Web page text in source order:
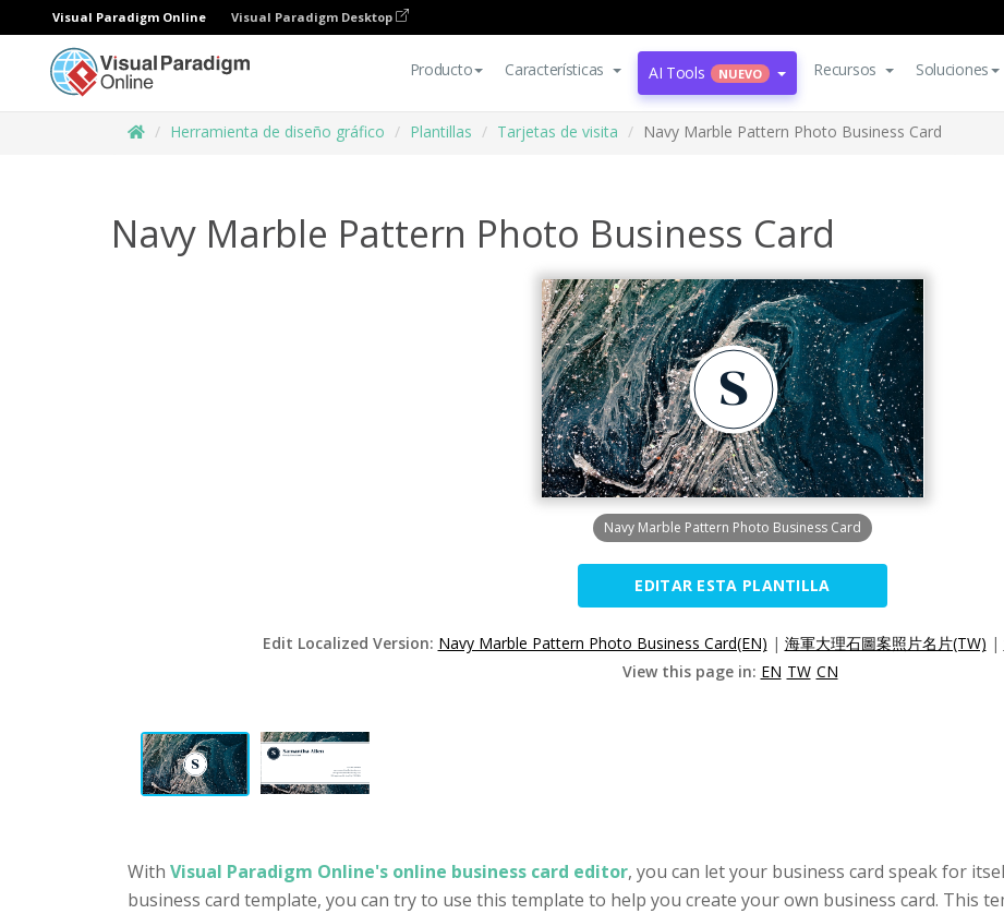
Visual Paradigm Online Visual Paradigm Desktop
Producto Características AI Tools NUEVO Recursos Soluciones
Herramienta de diseño gráfico Plantillas Tarjetas de visita Navy Marble Pattern Photo Business Card
Navy Marble Pattern Photo Business Card
Navy Marble Pattern Photo Business Card
EDITAR ESTA PLANTILLA
Edit Localized Version: Navy Marble Pattern Photo Business Card(EN) | 海軍大理石圖案照片名片(TW) |
View this page in: EN TW CN
With Visual Paradigm Online's online business card editor, you can let your business card speak for
business card template, you can try to use this template to help you create your own business card. This